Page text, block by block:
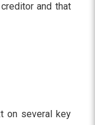
and that
on several key